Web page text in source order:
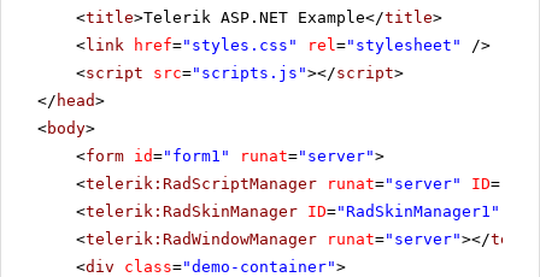
<title>Telerik ASP.NET Example</title>
<link href="styles.css" rel ="stylesheet"
/>
<script src="scripts.js"></script>
</ head>
<body>
<form id="form1" runat="server">
<telerik:RadScriptManager runat="server" ID=
<telerik:RadSkinManager ID="RadSkinManager1"
<telerik:RadWindowManager runat="server"></
<div class="demo-container">